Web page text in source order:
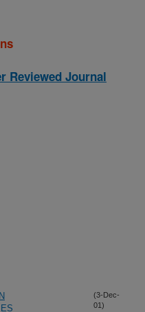
Reviewed Journal
(3-Dec-
01)